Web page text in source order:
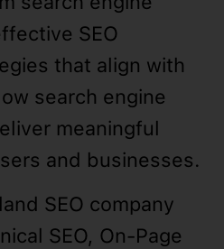
SEO
that align with
search engine
meaningful
and businesses.
SEO company
SEO, On-Page